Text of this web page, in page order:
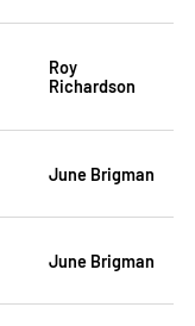
Roy
Richardson
June Brigman
June Brigman